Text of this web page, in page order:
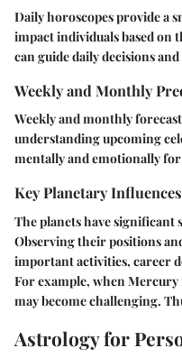
Daily horoscopes provide a
impact individuals based on
can guide daily decisions
Weekly and Monthly
Weekly and monthly
understanding upcoming
mentally and emotionally for
Key Planetary Influences
The planets have significant
Observing their positions
important activities, career
For example, when
may become challenging.
Astrology for